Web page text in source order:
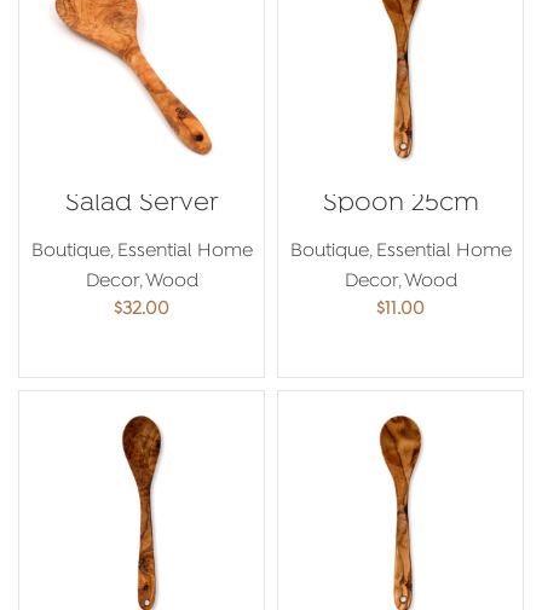
Salad Server
Boutique, Essential Home
Decor,Wood
$32.00
Spoon 25cm
Boutique, Essential Home
Decor,Wood
$11.00